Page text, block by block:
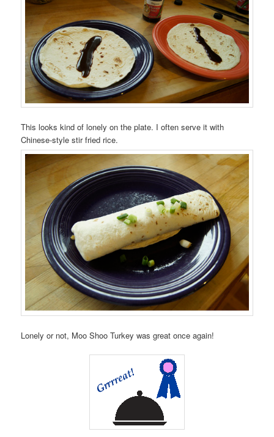
This looks kind of lonely on the plate. I often serve it with
Chinese-style stir fried rice.
Lonely or not, Moo Shoo Turkey was great once again!